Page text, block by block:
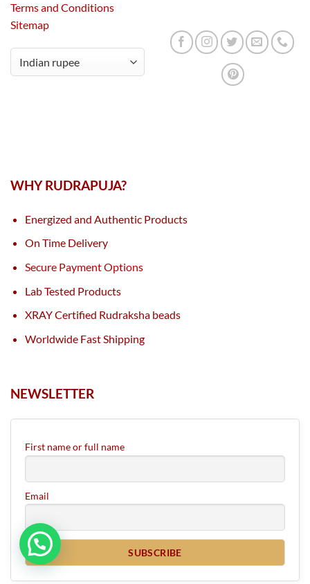
Terms and Conditions
Sitemap
WHY RUDRAPUJA?
Energized and Authentic Products
On Time Delivery
Secure Payment Options
Lab Tested Products
XRAY Certified Rudraksha beads
Worldwide Fast Shipping
NEWSLETTER
First name or full name
Email